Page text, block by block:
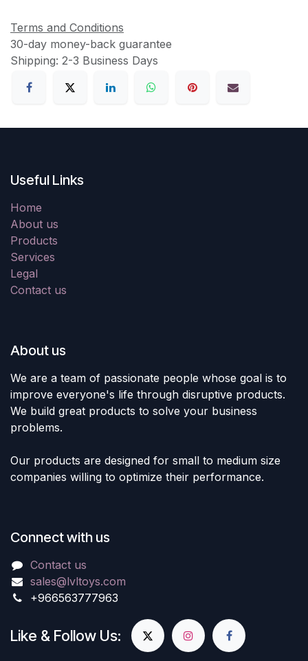
Terms and Conditions
30-day money-back guarantee
Shipping: 2-3 Business Days
Useful Links
Home
About us
Products
Services
Legal
Contact us
About us
We are a team of passionate people whose goal is to
improve everyone's life through disruptive products.
We build great products to solve your business
problems.
Our products are designed for small to medium size
companies willing to optimize their performance.
Connect with us
Contact us
sales@lvltoys.com
+966563777963
Like & Follow Us: